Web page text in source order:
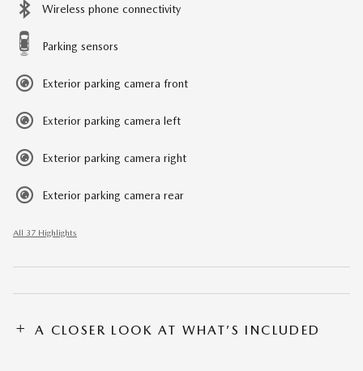
Wireless phone connectivity
Parking sensors
Exterior parking camera front
Exterior parking camera left
Exterior parking camera right
Exterior parking camera rear
All 37 Highlights
A CLOSER LOOK AT WHAT’S INCLUDED